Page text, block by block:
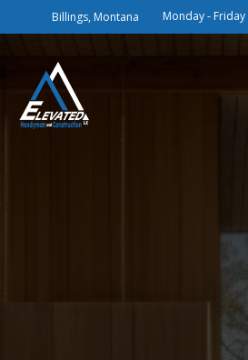
Billings, Montana Monday - Friday
Billings, MT with
Decades of
Elevated